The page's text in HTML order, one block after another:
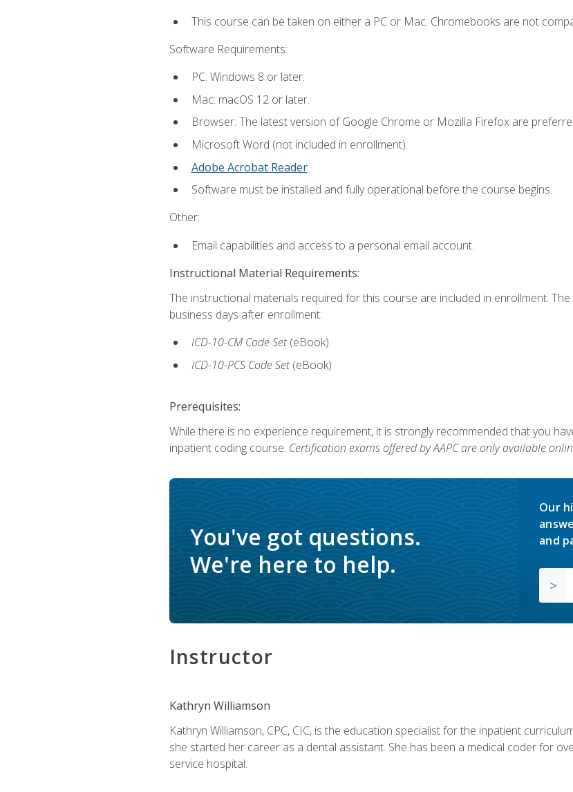
This course can be taken on either a PC or Mac. Chromebooks are not
Software Requirements:
PC: Windows 8 or later.
Mac: macOS 12 or later.
Browser: The latest version of Google Chrome or Mozilla Firefox are
Microsoft Word (not included in enrollment).
Adobe Acrobat Reader.
Software must be installed and fully operational before the course begins.
Other:
Email capabilities and access to a personal email account.
Instructional Material Requirements:
The instructional materials required for this course are included in enrollment.
business days after enrollment:
ICD-10-CM Code Set (eBook)
ICD-10-PCS Code Set (eBook)
Prerequisites:
While there is no experience requirement, it is strongly recommended that you
inpatient coding course. Certification exams offered by AAPC are only available
You've got questions.
We're here to help.
Our
and
Instructor
Kathryn Williamson
Kathryn Williamson, CPC, CIC, is the education specialist for the inpatient
she started her career as a dental assistant. She has been a medical coder for
service hospital.